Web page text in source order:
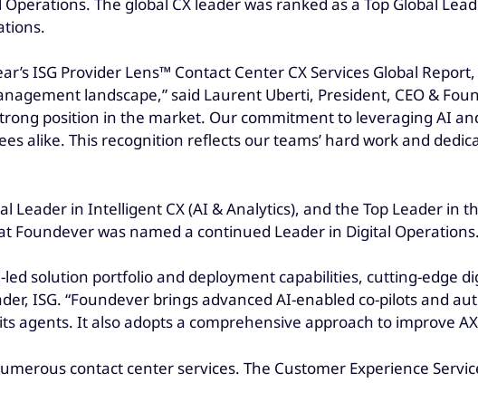
ISG Provider Lens™ Contact Center CX Services Global
landscape,” said Laurent Uberti, President, CEO &
position in the market. Our commitment to leveraging AI
alike. This recognition reflects our teams’ hard work and
Leader in Intelligent CX (AI & Analytics), and the Top Leader in
was named a continued Leader in Digital Operations.
solution portfolio and deployment capabilities, cutting-edge
ISG. “Foundever brings advanced AI-enabled co-pilots and
agents. It also adopts a comprehensive approach to improve
contact center services. The Customer Experience